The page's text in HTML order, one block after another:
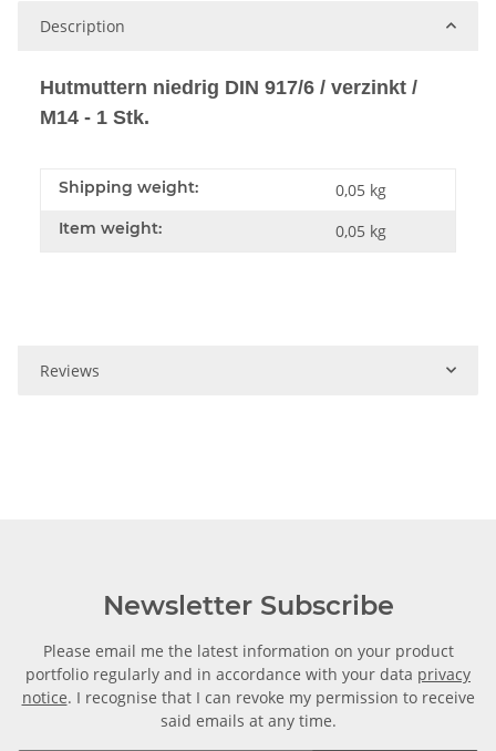
Description
Hutmuttern niedrig DIN 917/6 / verzinkt /
M14 - 1 Stk.
Shipping weight: 0,05 kg
Item weight: 0,05 kg
Reviews
Newsletter Subscribe
Please email me the latest information on your product
portfolio regularly and in accordance with your data privacy
notice. I recognise that I can revoke my permission to receive
said emails at any time.